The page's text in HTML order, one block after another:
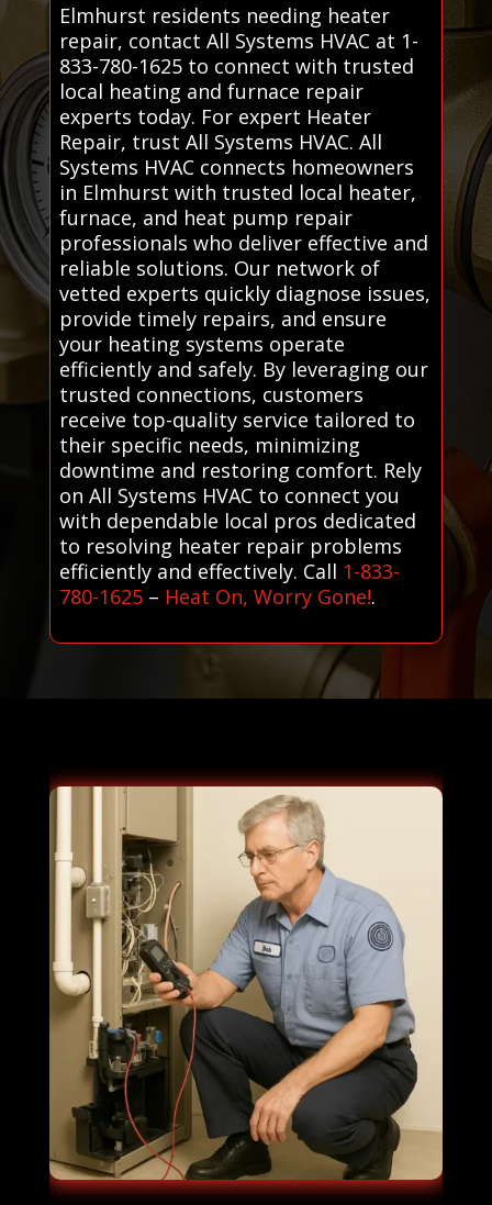
Elmhurst residents needing heater
repair, contact All Systems HVAC at 1-
833-780-1625 to connect with trusted
local heating and furnace repair
experts today. For expert Heater
Repair, trust All Systems HVAC. All
Systems HVAC connects homeowners
in Elmhurst with trusted local heater,
furnace, and heat pump repair
professionals who deliver effective and
reliable solutions. Our network of
vetted experts quickly diagnose issues,
provide timely repairs, and ensure
your heating systems operate
efficiently and safely. By leveraging our
trusted connections, customers
receive top-quality service tailored to
their specific needs, minimizing
downtime and restoring comfort. Rely
on All Systems HVAC to connect you
with dependable local pros dedicated
to resolving heater repair problems
efficiently and effectively. Call 1-833-
780-1625– Heat On, Worry Gone!.